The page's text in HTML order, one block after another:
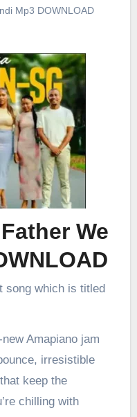
Mp3 DOWNLOAD
We
song which is titled
Amapiano jam
irresistible
keep the
chilling with